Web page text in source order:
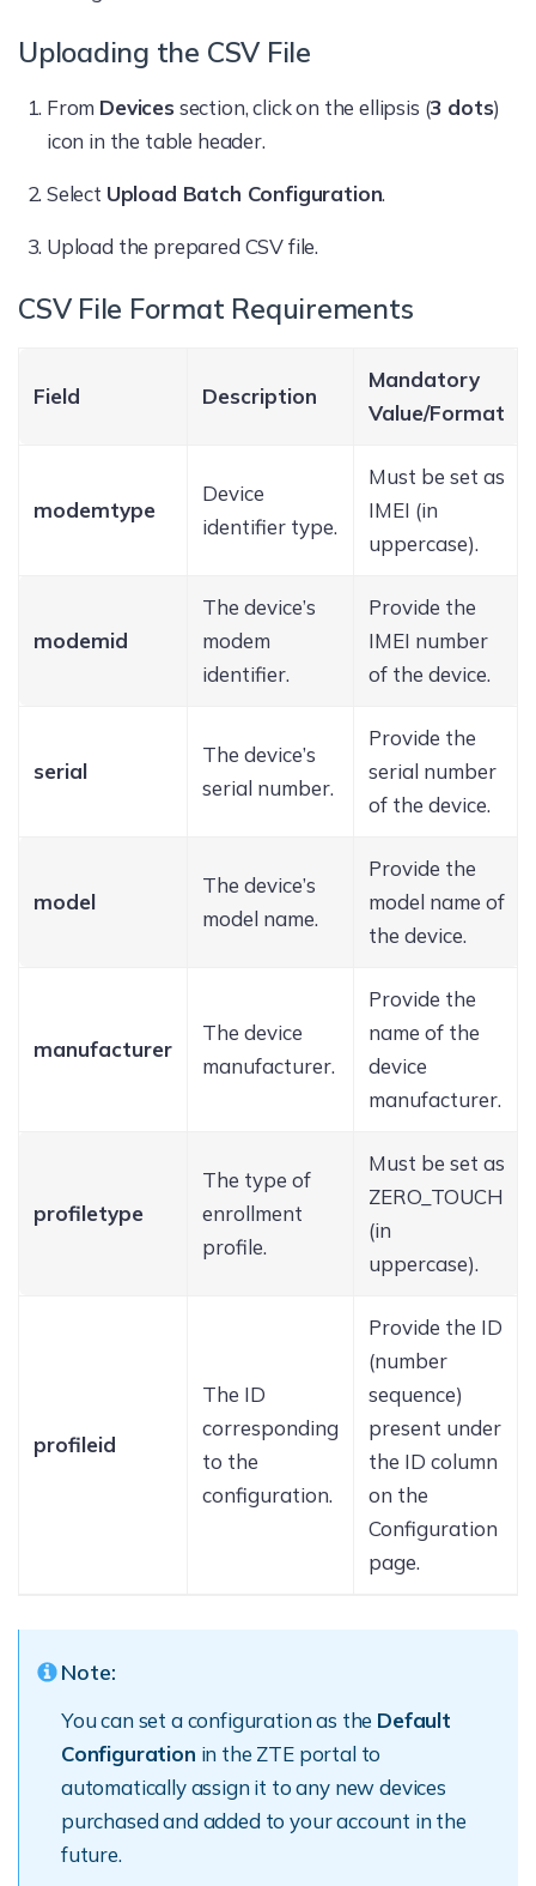
Uploading the CSV File
From Devices section, click on the ellipsis (3 dots)
icon in the table header.
Select Upload Batch Configuration.
Upload the prepared CSV file.
CSV File Format Requirements
Field Description
Mandatory
Value/Format
modemtype
Device
identifier type.
Must be set as
IMEI (in
uppercase).
modemid
The device’s
modem
identifier.
Provide the
IMEI number
of the device.
serial
The device’s
serial number.
Provide the
serial number
of the device.
model
The device’s
model name.
Provide the
model name of
the device.
manufacturer
The device
manufacturer.
Provide the
name of the
device
manufacturer.
profiletype
The type of
enrollment
profile.
Must be set as
ZERO_TOUCH
(in
uppercase).
profileid
The ID
corresponding
to the
configuration.
Provide the ID
(number
sequence)
present under
the ID column
on the
Configuration
page.
Note:
You can set a configuration as the Default
Configuration in the ZTE portal to
automatically assign it to any new devices
purchased and added to your account in the
future.